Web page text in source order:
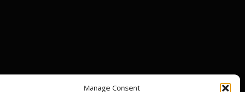
Manage Consent